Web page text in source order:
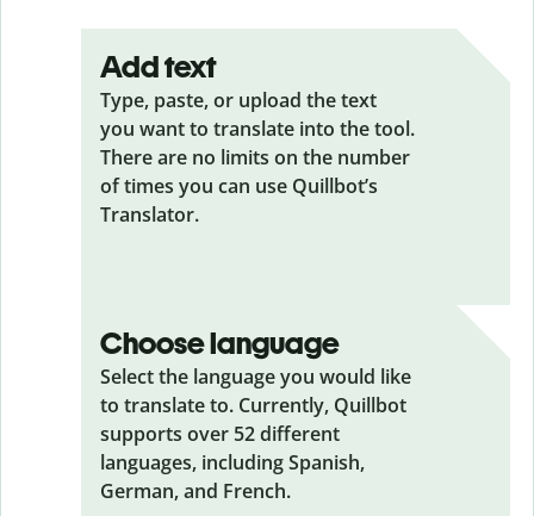
Add text
Type, paste, or upload the text
you want to translate into the tool.
There are no limits on the number
of times you can use Quillbot’s
Translator.
Choose language
Select the language you would like
to translate to. Currently, Quillbot
supports over 52 different
languages, including Spanish,
German, and French.